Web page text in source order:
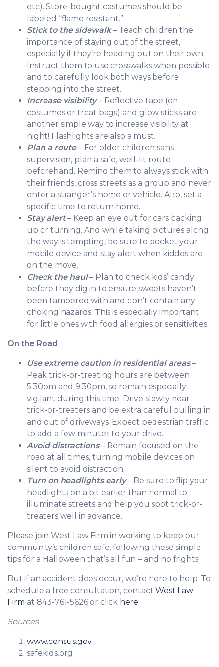
etc). Store-bought costumes should be
labeled “flame resistant.”
Stick to the sidewalk– Teach children the
importance of staying out of the street,
especially if they’re heading out on their own.
Instruct them to use crosswalks when possible
and to carefully look both ways before
stepping into the street.
Increase visibility– Reflective tape (on
costumes or treat bags) and glow sticks are
another simple way to increase visibility at
night! Flashlights are also a must.
Plan a route– For older children sans
supervision, plan a safe, well-lit route
beforehand. Remind them to always stick with
their friends, cross streets as a group and never
enter a stranger’s home or vehicle. Also, set a
specific time to return home.
Stay alert– Keep an eye out for cars backing
up or turning. And while taking pictures along
the way is tempting, be sure to pocket your
mobile device and stay alert when kiddos are
on the move.
Check the haul– Plan to check kids’ candy
before they dig in to ensure sweets haven’t
been tampered with and don’t contain any
choking hazards. This is especially important
for little ones with food allergies or sensitivities.
On the Road
Use extreme caution in residential areas–
Peak trick-or-treating hours are between
5:30pm and 9:30pm, so remain especially
vigilant during this time. Drive slowly near
trick-or-treaters and be extra careful pulling in
and out of driveways. Expect pedestrian traffic
to add a few minutes to your drive.
Avoid distractions– Remain focused on the
road at all times, turning mobile devices on
silent to avoid distraction.
Turn on headlights early– Be sure to flip your
headlights on a bit earlier than normal to
illuminate streets and help you spot trick-or-
treaters well in advance.
Please join West Law Firm in working to keep our
community’s children safe, following these simple
tips for a Halloween that’s all fun – and no frights!
But if an accident does occur, we’re here to help. To
schedule a free consultation, contact West Law
Firm at 843-761-5626 or click here.
Sources
www.census.gov
safekids.org